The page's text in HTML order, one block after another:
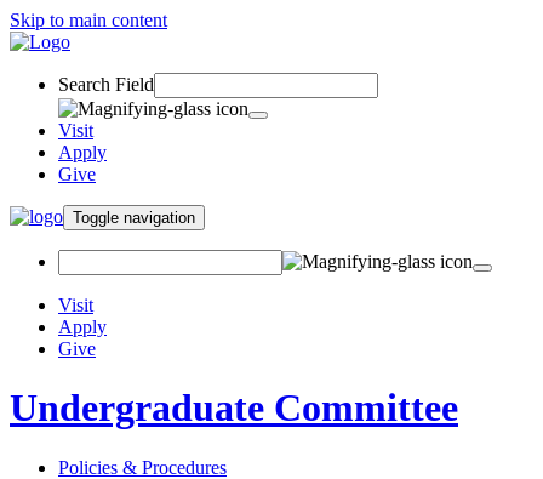
Skip to main content
Search Field
Visit
Apply
Give
Toggle navigation
Visit
Apply
Give
Undergraduate Committee
Policies & Procedures